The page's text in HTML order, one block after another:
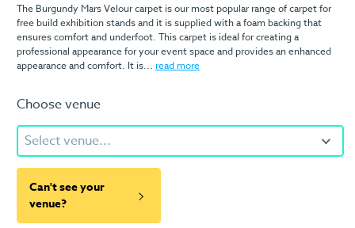
The Burgundy Mars Velour carpet is our most popular range of carpet for
free build exhibition stands and it is supplied with a foam backing that
ensures comfort and underfoot. This carpet is ideal for creating a
professional appearance for your event space and provides an enhanced
appearance and comfort. It is... read more
Choose venue
Select venue...
Can't see your
venue?